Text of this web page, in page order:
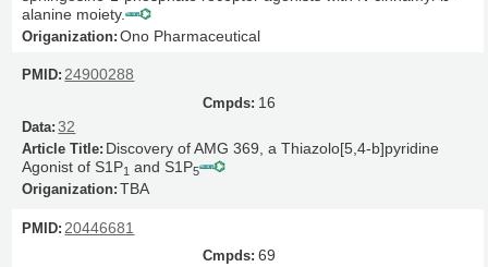
alanine moiety.
Ono Pharmaceutical
24900288
16
32
Discovery of AMG 369, a Thiazolo[5,4-b]pyridine
Agonist of S1P1 and S1P5
TBA
20446681
69